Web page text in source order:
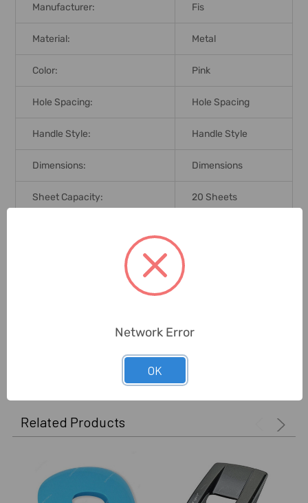
Manufacturer: Fis
Material: Metal
Color: Pink
Hole Spacing: Hole Spacing
Handle Style: Handle Style
Dimensions: Dimensions
Sheet Capacity: 20 Sheets
Related Products
Network Error
OK